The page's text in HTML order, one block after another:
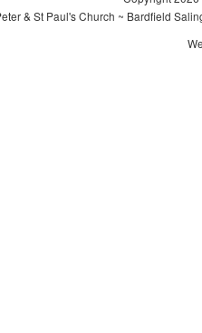
& St Paul's Church ~ Bardfield